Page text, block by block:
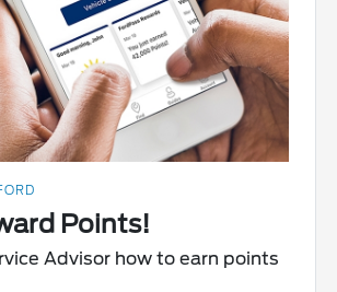
Points!
Advisor how to earn points